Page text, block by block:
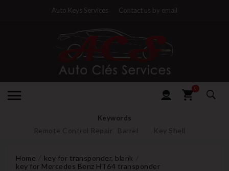
Auto Keys Services Contact us by email
0
Keywords
Remote Control Repair Barrel Key Shell
Home
key for transponder, blank
key for Mercedes Benz HT64 transponder